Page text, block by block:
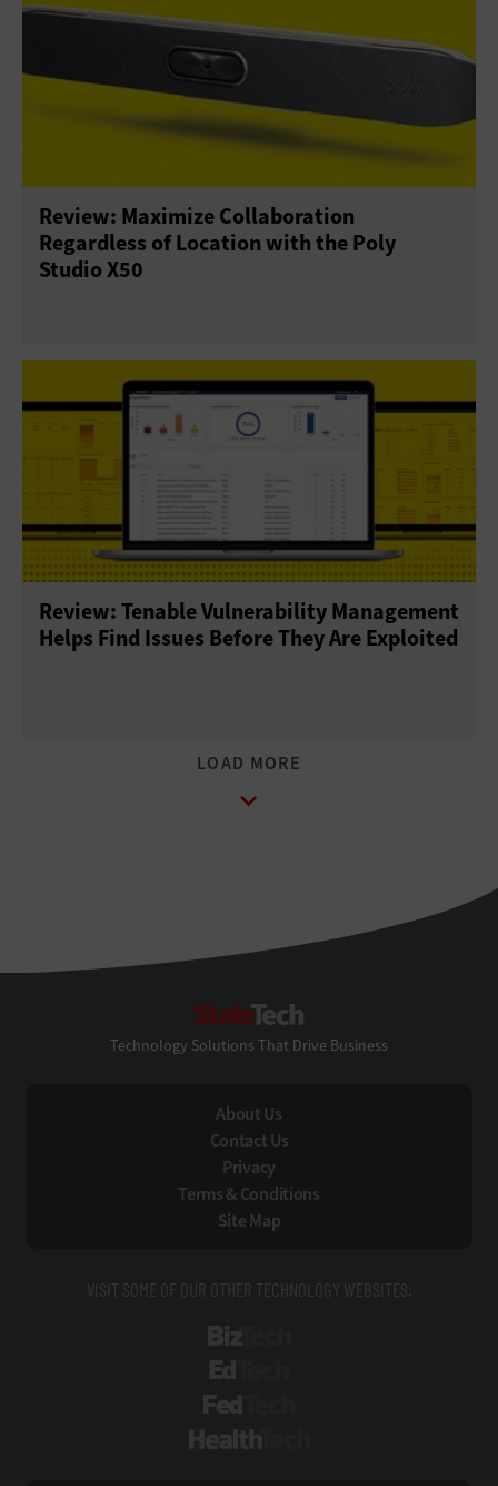
Review: Maximize Collaboration
Regardless of Location with the Poly
Studio X50
Review: Tenable Vulnerability Management
Helps Find Issues Before They Are Exploited
Technology Solutions That Drive Business
About Us
Contact Us
Privacy
Terms & Conditions
Site Map
VISIT SOME OF OUR OTHER TECHNOLOGY WEBSITES: